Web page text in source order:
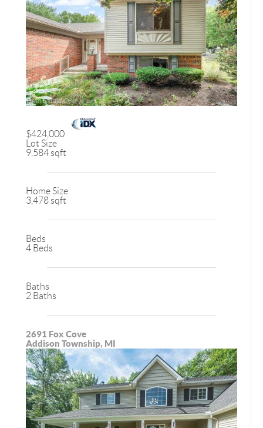
$424,000
Lot Size
9,584 sqft
Home Size
3,478 sqft
Beds
4 Beds
Baths
2 Baths
2691 Fox Cove
Addison Township, MI